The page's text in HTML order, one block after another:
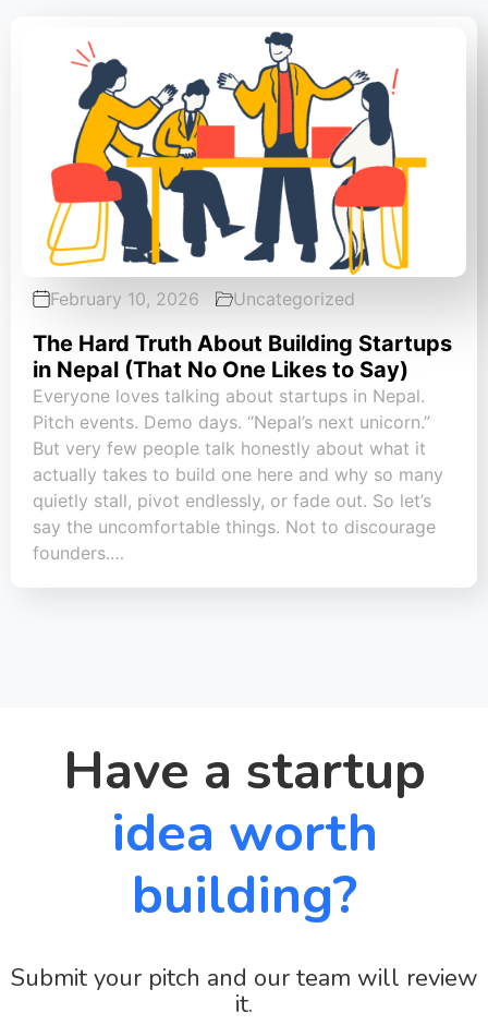
February 10, 2026 Uncategorized
The Hard Truth About Building Startups
in Nepal (That No One Likes to Say)
Everyone loves talking about startups in Nepal.
Pitch events. Demo days. “Nepal’s next unicorn.”
But very few people talk honestly about what it
actually takes to build one here and why so many
quietly stall, pivot endlessly, or fade out. So let’s
say the uncomfortable things. Not to discourage
founders.…
Have a startup
idea worth
building?
Submit your pitch and our team will review
it.